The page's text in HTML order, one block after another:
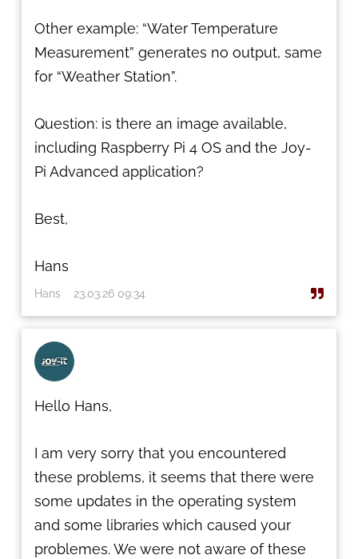
Other example: “Water Temperature
Measurement” generates no output, same
for “Weather Station”.
Question: is there an image available,
including Raspberry Pi 4 OS and the Joy-
Pi Advanced application?
Best,
Hans
Hans 23.03.26 09:34
Hello Hans,
I am very sorry that you encountered
these problems, it seems that there were
some updates in the operating system
and some libraries which caused your
problemes. We were not aware of these